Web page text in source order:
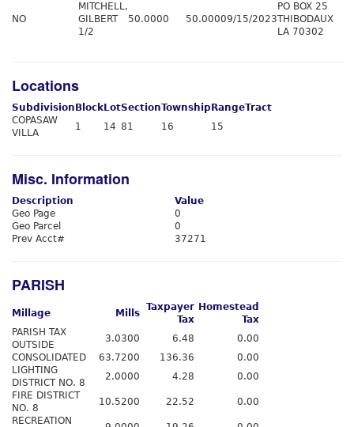
NO
MITCHELL,
GILBERT
1/2
50.0000 50.00009/15/2023
PO BOX 25
THIBODAUX
LA 70302
Locations
Subdivision Block LotSectionTownship RangeTract
COPASAW
VILLA
1 14 81 16 15
Misc. Information
Description
Value
Geo Page
0
Geo Parcel
0
Prev Acct#
37271
PARISH
Millage Mills
Taxpayer
Tax
Homestead
Tax
PARISH TAX
OUTSIDE
3.0300 6.48
0.00
CONSOLIDATED
63.7200 136.36
0.00
LIGHTING
DISTRICT NO. 8
2.0000 4.28
0.00
FIRE DISTRICT
NO. 8
10.5200 22.52
0.00
RECREATION